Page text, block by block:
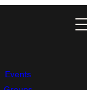
Events